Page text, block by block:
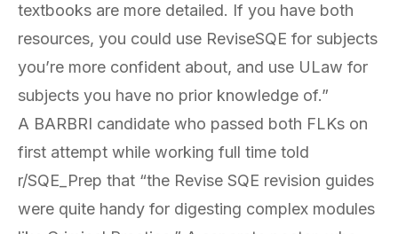
textbooks are more detailed. If you have both
resources, you could use ReviseSQE for subjects
you’re more confident about, and use ULaw for
subjects you have no prior knowledge of.”
A BARBRI candidate who passed both FLKs on
first attempt while working full time told
r/SQE_Prep that “the Revise SQE revision guides
were quite handy for digesting complex modules